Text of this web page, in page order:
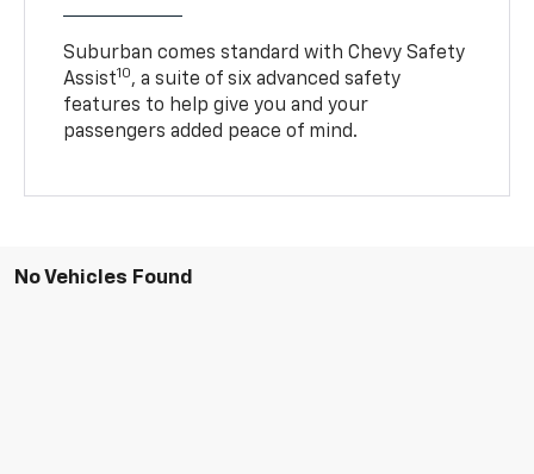
Suburban comes standard with Chevy Safety
Assist10, a suite of six advanced safety
features to help give you and your
passengers added peace of mind.
No Vehicles Found